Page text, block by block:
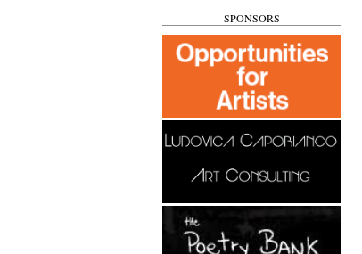
SPONSORS